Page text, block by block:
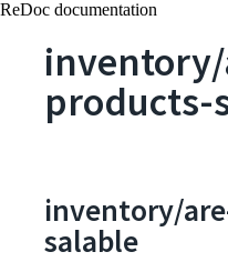
ReDoc documentation
products-
inventory/
salable